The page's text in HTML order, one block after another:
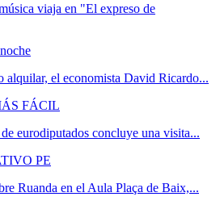
viaja en "El expreso de
alquilar, el economista David Ricardo...
FÁCIL
eurodiputados concluye una visita...
PE
Ruanda en el Aula Plaça de Baix,...